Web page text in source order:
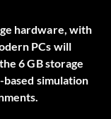
hardware, with
PCs will
6 GB storage
simulation